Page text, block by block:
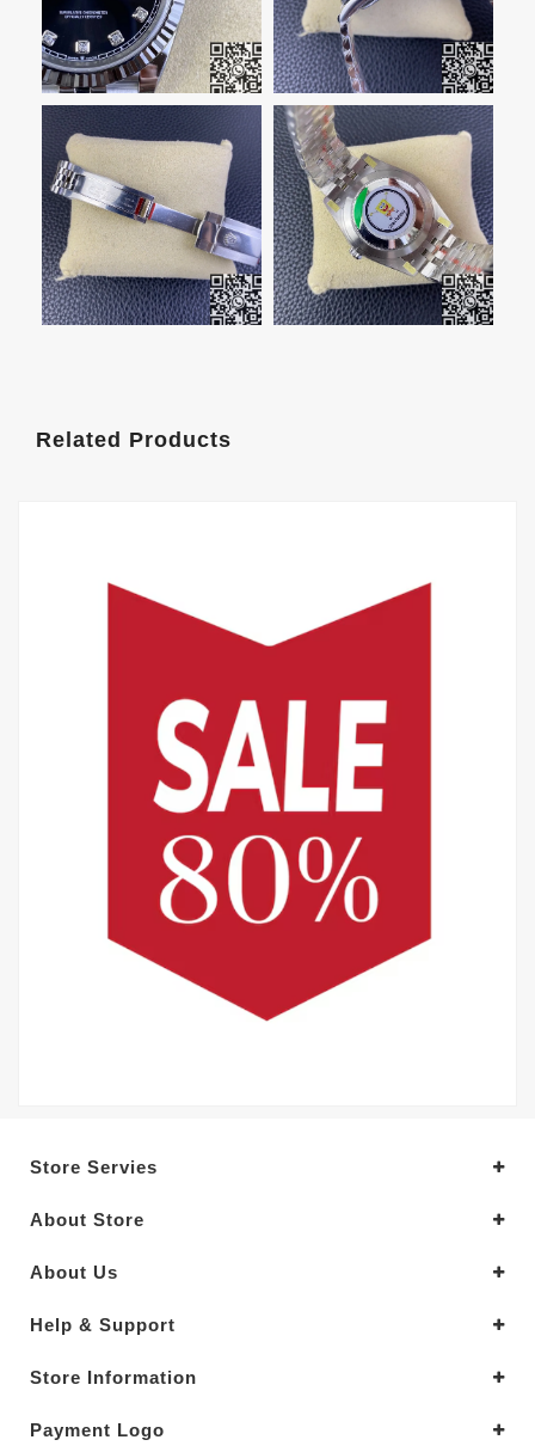
Related Products
Store Servies
About Store
About Us
Help & Support
Store Information
Payment Logo